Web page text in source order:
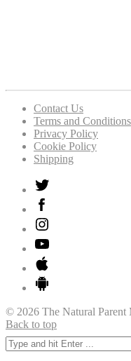
Contact Us
Terms and Conditions
Privacy Policy
Cookie Policy
Shipping
© 2026 The Natural Parent
Back to top
Search
for: